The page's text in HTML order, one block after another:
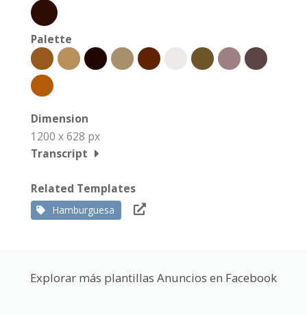
Palette
Dimension
1200 x 628 px
Transcript
Related Templates
Hamburguesa
Explorar más plantillas Anuncios en Facebook